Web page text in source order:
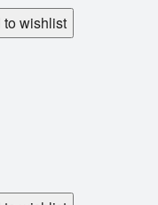
to wishlist